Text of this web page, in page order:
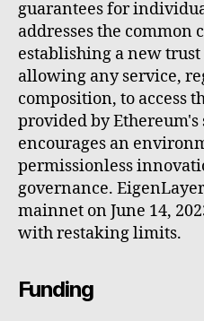
guarantees for
addresses the common
establishing a new
allowing any service,
composition, to access
provided by Ethereum's
encourages an
permissionless
governance.
mainnet on June 14,
with restaking limits.
Funding